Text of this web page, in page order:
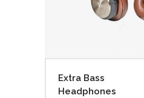
Extra Bass
Headphones